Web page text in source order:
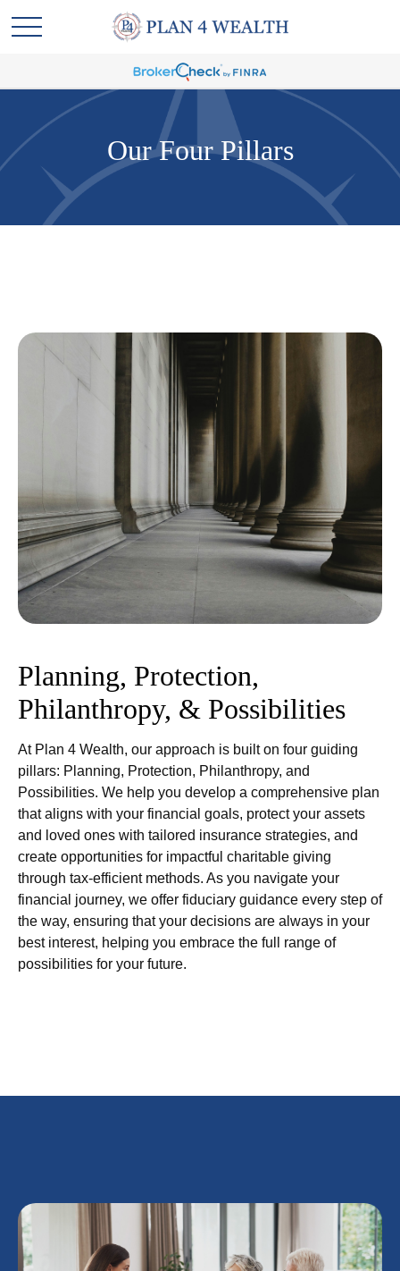
Our Four Pillars
Planning, Protection,
Philanthropy, & Possibilities
At Plan 4 Wealth, our approach is built on four guiding
pillars: Planning, Protection, Philanthropy, and
Possibilities. We help you develop a comprehensive plan
that aligns with your financial goals, protect your assets
and loved ones with tailored insurance strategies, and
create opportunities for impactful charitable giving
through tax-efficient methods. As you navigate your
financial journey, we offer fiduciary guidance every step of
the way, ensuring that your decisions are always in your
best interest, helping you embrace the full range of
possibilities for your future.